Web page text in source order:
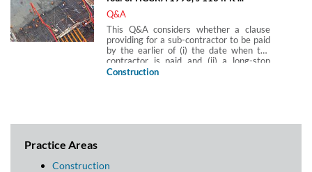
Q&A
This Q&A considers whether a clause
providing for a sub-contractor to be paid
by the earlier of (i) the date when the
contractor is paid and (ii) a long-stop
date would fall foul of the prohibition on
Construction
Practice Areas
Construction